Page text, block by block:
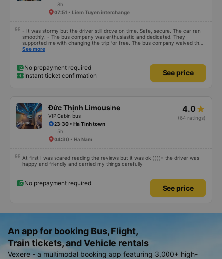
8h
07:51 • Liem Tuyen interchange
- It was stormy but the driver still drove on time. Safe, secure. The car ran
smoothly. - The bus company was enthusiastic and dedicated. They
supported me with changing the trip for free. The bus company waived the
excess baggage fee. The staff was enthusiastic and friendly. - I quite liked
storm, I was still on time to check in at the airport, so I gave it 5 stars.
See more
No prepayment required
Instant ticket confirmation
See price
Đức Thịnh Limousine
VIP Cabin bus
4.0
(64 ratings)
23:30 • Ha Tinh town
5h
04:30 • Ha Nam
At first I was scared reading the reviews but it was ok ((((= the driver was
happy and friendly and carried my things carefully
No prepayment required
See price
An app for booking Bus, Flight,
Train tickets, and Vehicle rentals
Vexere - a multimodal booking app featuring 3,000+ high-